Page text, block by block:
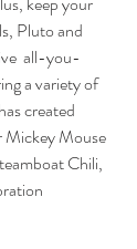
Pluto and
all-you-
a variety of
created
Mickey Mouse
Chili,